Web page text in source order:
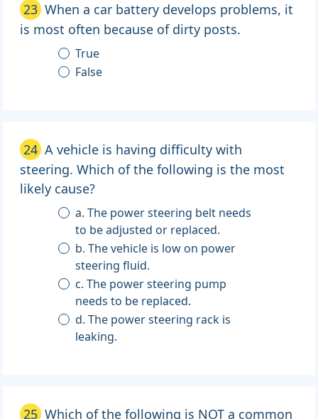
23 When a car battery develops problems, it
is most often because of dirty posts.
True
False
24 A vehicle is having difficulty with
steering. Which of the following is the most
likely cause?
a. The power steering belt needs
to be adjusted or replaced.
b. The vehicle is low on power
steering fluid.
c. The power steering pump
needs to be replaced.
d. The power steering rack is
leaking.
25 Which of the following is NOT a common